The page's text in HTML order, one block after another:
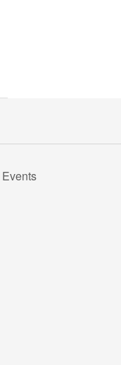
Events